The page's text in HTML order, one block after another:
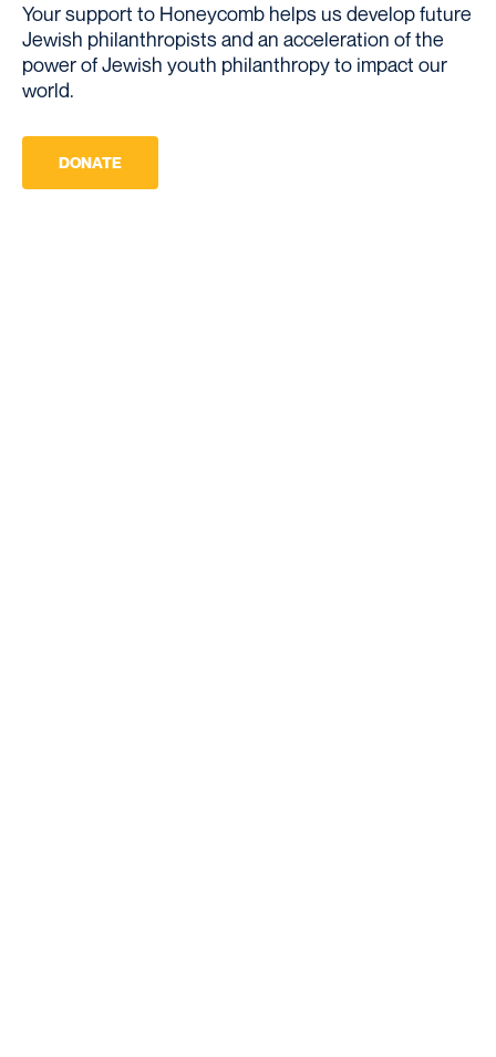
Your support to Honeycomb helps us develop future
Jewish philanthropists and an acceleration of the
power of Jewish youth philanthropy to impact our
world.
DONATE